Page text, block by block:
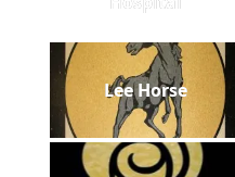
Lee Horse